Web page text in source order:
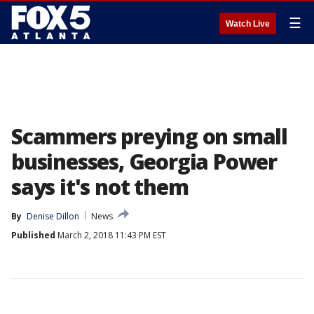
Watch Live ☰
Scammers preying on small
businesses, Georgia Power
says it's not them
By Denise Dillon
News
Published March 2, 2018 11:43 PM EST